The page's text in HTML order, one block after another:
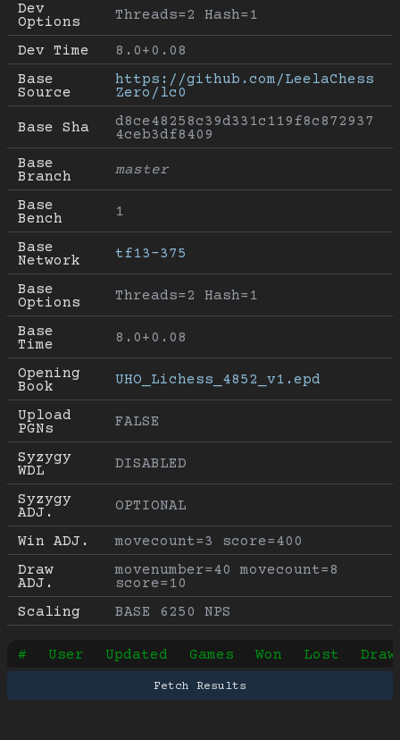
Dev
Options
Threads=2 Hash=1
Dev Time
8.0+0.08
Base
Source
https://github.com/LeelaChess
Zero/lc0
Base Sha
d8ce48258c39d331c119f8c872937
4ceb3df8409
Base
Branch
master
Base
Bench
1
Base
Network
tf13-375
Base
Options
Threads=2 Hash=1
Base
Time
8.0+0.08
Opening
Book
UHO_Lichess_4852_v1.epd
Upload
PGNs
FALSE
Syzygy
WDL
DISABLED
Syzygy
ADJ.
OPTIONAL
Win ADJ.
movecount=3 score=400
Draw
ADJ.
movenumber=40 movecount=8
score=10
Scaling
BASE 6250 NPS
# User Updated Games Won Lost
Fetch Results